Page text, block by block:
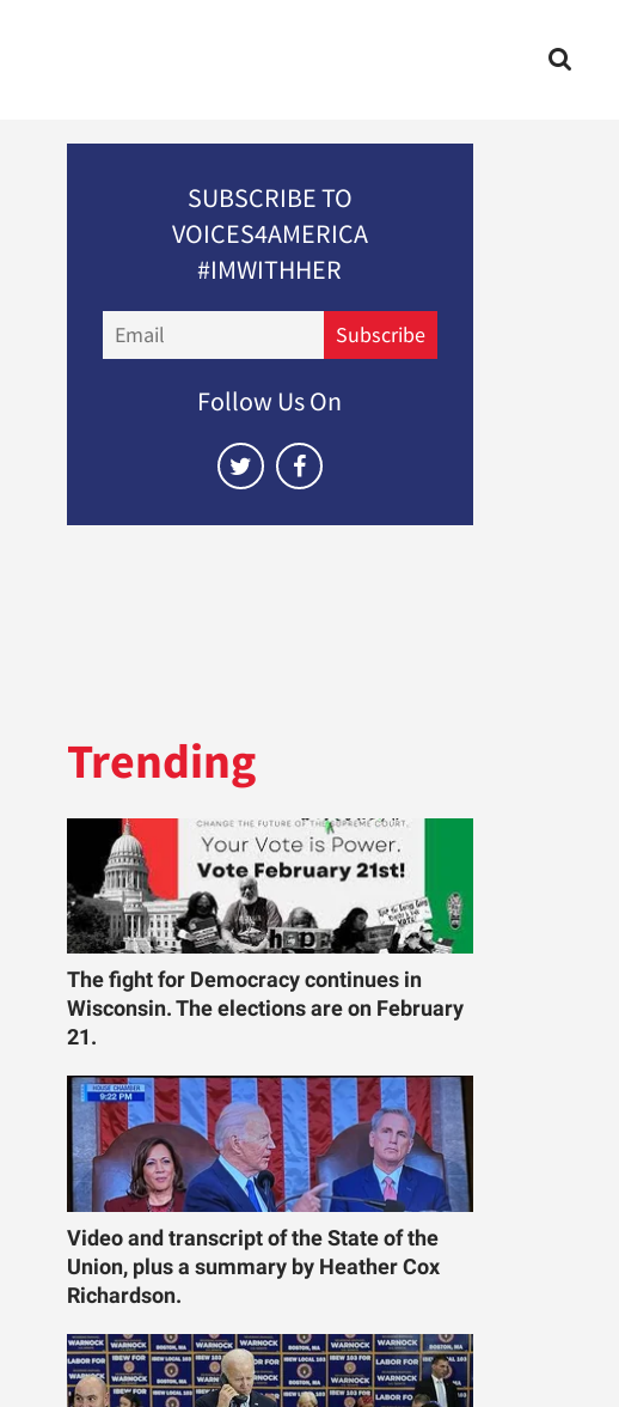
SUBSCRIBE TO
VOICES4AMERICA
#IMWITHHER
Subscribe
Follow Us On
Trending
The fight for Democracy continues in
Wisconsin. The elections are on February
21.
Video and transcript of the State of the
Union, plus a summary by Heather Cox
Richardson.